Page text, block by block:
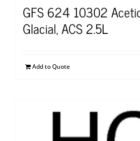
GFS 624 10302
Glacial, ACS 2.5L
Add to Quote